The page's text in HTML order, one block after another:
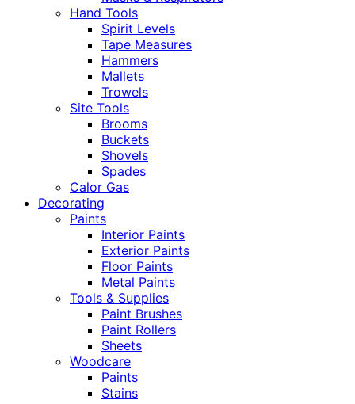
Hand Tools
Spirit Levels
Tape Measures
Hammers
Mallets
Trowels
Site Tools
Brooms
Buckets
Shovels
Spades
Calor Gas
Decorating
Paints
Interior Paints
Exterior Paints
Floor Paints
Metal Paints
Tools & Supplies
Paint Brushes
Paint Rollers
Sheets
Woodcare
Paints
Stains